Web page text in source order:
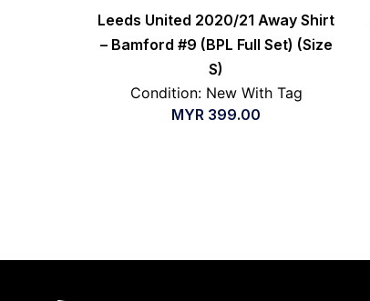
Leeds United 2020/21 Away Shirt
– Bamford #9 (BPL Full Set) (Size
S)
Condition: New With Tag
MYR 399.00